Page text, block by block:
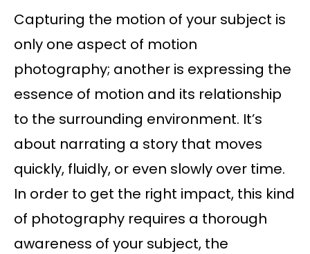
Capturing the motion of your subject is
only one aspect of motion
photography; another is expressing the
essence of motion and its relationship
to the surrounding environment. It’s
about narrating a story that moves
quickly, fluidly, or even slowly over time.
In order to get the right impact, this kind
of photography requires a thorough
awareness of your subject, the